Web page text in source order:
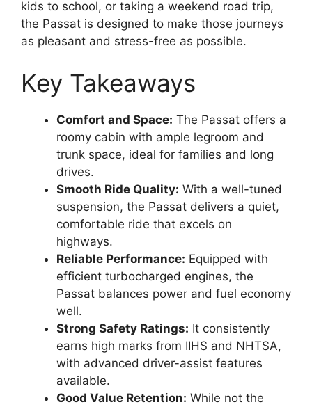
kids to school, or taking a weekend road trip,
the Passat is designed to make those journeys
as pleasant and stress-free as possible.
Key Takeaways
Comfort and Space: The Passat offers a
roomy cabin with ample legroom and
trunk space, ideal for families and long
drives.
Smooth Ride Quality: With a well-tuned
suspension, the Passat delivers a quiet,
comfortable ride that excels on
highways.
Reliable Performance: Equipped with
efficient turbocharged engines, the
Passat balances power and fuel economy
well.
Strong Safety Ratings: It consistently
earns high marks from IIHS and NHTSA,
with advanced driver-assist features
available.
Good Value Retention: While not the